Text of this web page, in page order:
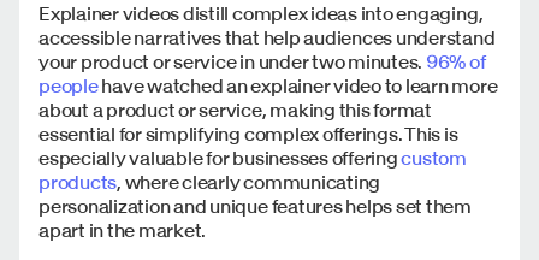
Explainer videos distill complex ideas into engaging,
accessible narratives that help audiences understand
your product or service in under two minutes. 96% of
peoplehave watched an explainer video to learn more
about a product or service, making this format
essential for simplifying complex offerings. This is
especially valuable for businesses offeringcustom
products, where clearly communicating
personalization and unique features helps set them
apart in the market.